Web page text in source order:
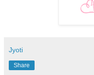
Jyoti
Share